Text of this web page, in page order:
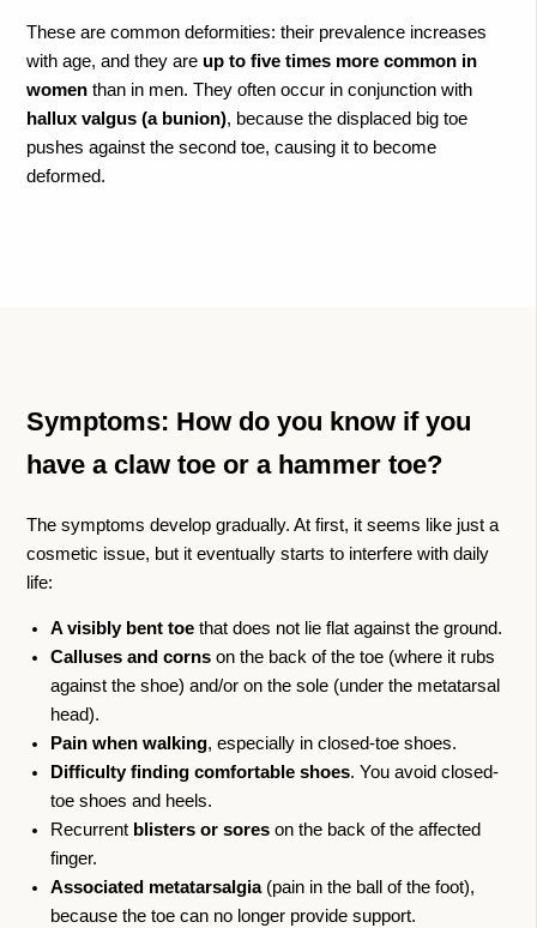
These are common deformities: their prevalence increases
with age, and they are up to five times more common in
womenthan in men. They often occur in conjunction with
hallux valgus (a bunion), because the displaced big toe
pushes against the second toe, causing it to become
deformed.
Symptoms: How do you know if you
have a claw toe or a hammer toe?
The symptoms develop gradually. At first, it seems like just a
cosmetic issue, but it eventually starts to interfere with daily
life:
A visibly bent toethat does not lie flat against the ground.
Calluses and cornson the back of the toe (where it rubs
against the shoe) and/or on the sole (under the metatarsal
head).
Pain when walking, especially in closed-toe shoes.
Difficulty finding comfortable shoes. You avoid closed-
toe shoes and heels.
Recurrent blisters or soreson the back of the affected
finger.
Associated metatarsalgia(pain in the ball of the foot),
because the toe can no longer provide support.